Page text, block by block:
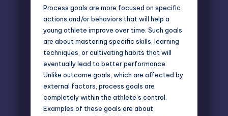
Process goals are more focused on specific
actions and/or behaviors that will help a
young athlete improve over time. Such goals
are about mastering specific skills, learning
techniques, or cultivating habits that will
eventually lead to better performance.
Unlike outcome goals, which are affected by
external factors, process goals are
completely within the athlete’s control.
Examples of these goals are about